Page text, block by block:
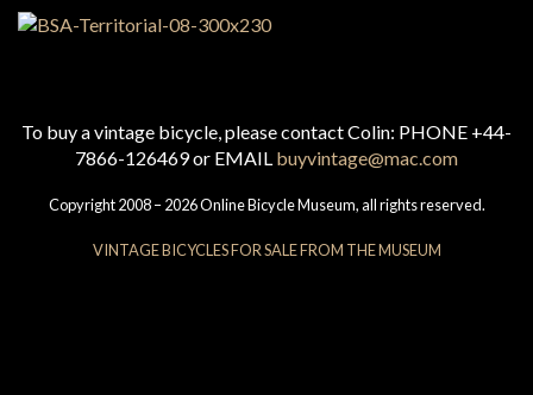
To buy a vintage bicycle, please contact Colin: PHONE +44-
7866-126469 or EMAIL buyvintage@mac.com
Copyright 2008 – 2026 Online Bicycle Museum, all rights reserved.
VINTAGE BICYCLES FOR SALE FROM THE MUSEUM